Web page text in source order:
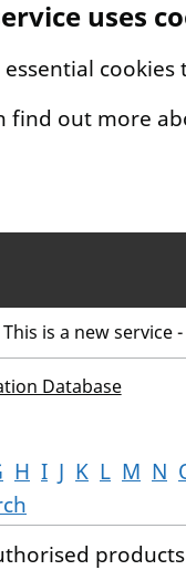
uses
essential
find out more
This is a new service
Database
H I J K L M N
products